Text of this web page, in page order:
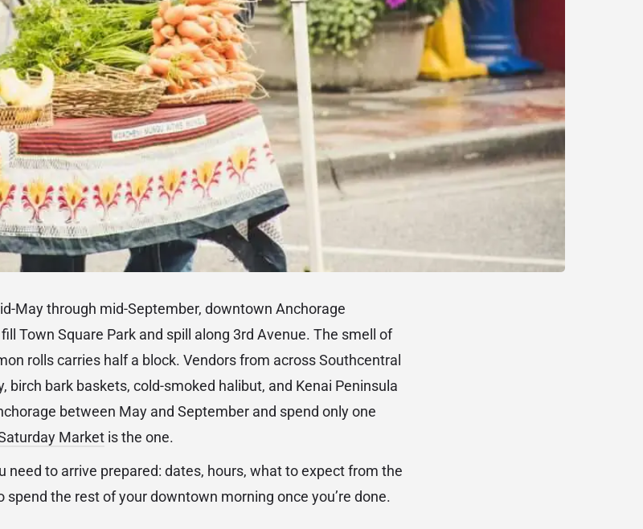
May through mid-September, downtown Anchorage
Town Square Park and spill along 3rd Avenue. The smell of
rolls carries half a block. Vendors from across Southcentral
birch bark baskets, cold-smoked halibut, and Kenai Peninsula
between May and September and spend only one
Market is the one.
need to arrive prepared: dates, hours, what to expect from the
the rest of your downtown morning once you’re done.